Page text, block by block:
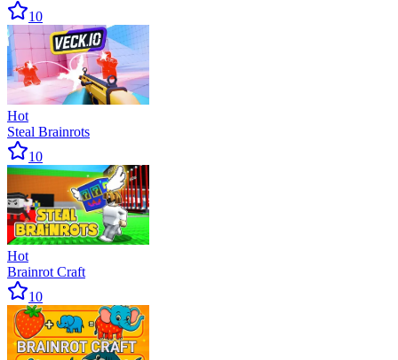
10
Hot
Steal Brainrots
10
Hot
Brainrot Craft
10